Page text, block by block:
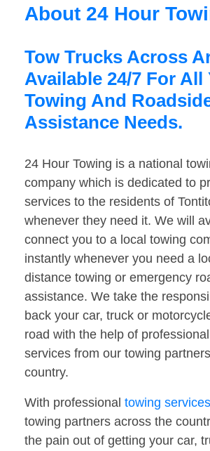
About 24 Hour
Tow Trucks Across
Available 24/7 For All
Towing And
Assistance Needs.
24 Hour Towing is a national
company which is dedicated to
services to the residents of
whenever they need it. We will
connect you to a local towing
instantly whenever you need a
distance towing or emergency
assistance. We take the
back your car, truck or
road with the help of
services from our towing
country.
With professional towing services
towing partners across the
the pain out of getting your car,